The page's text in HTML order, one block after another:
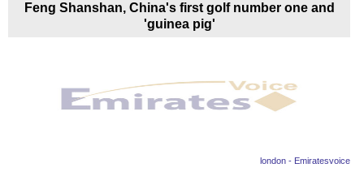
Entertainment
Feng Shanshan, China's first golf number one and
'guinea pig'
london - Emiratesvoice